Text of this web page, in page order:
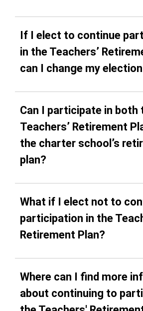
If I elect to continue
in the Teachers’
can I change my
Can I participate in both
Teachers’ Retirement
the charter school’s
plan?
What if I elect not to
participation in the
Retirement Plan?
Where can I find more
about continuing to